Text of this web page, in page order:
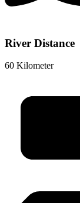
River Distance
60 Kilometer